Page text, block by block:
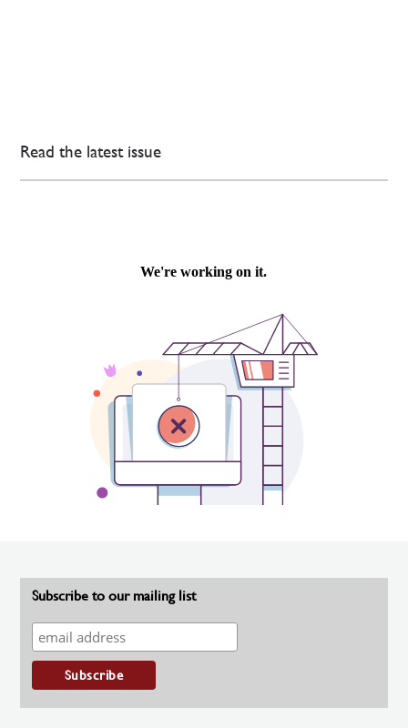
Read the latest issue
Subscribe to our mailing list